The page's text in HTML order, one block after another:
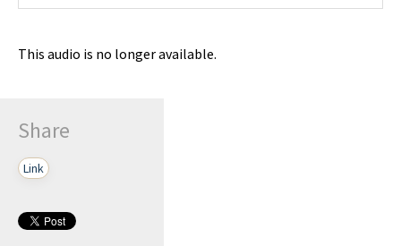
This audio is no longer available.
Share
Link